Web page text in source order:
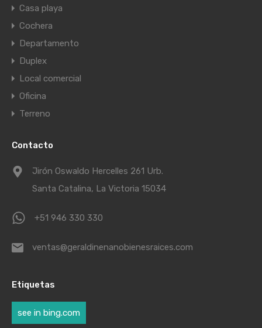
Casa playa
Cochera
Departamento
Duplex
Local comercial
Oficina
Terreno
Contacto
Jirón Oswaldo Hercelles 261 Urb.
Santa Catalina, La Victoria 15034
+51 946 330 330
ventas@geraldinenanobienesraices.com
Etiquetas
see in bing.com